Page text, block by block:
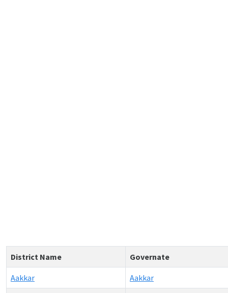
District Name Governate
Aakkar Aakkar